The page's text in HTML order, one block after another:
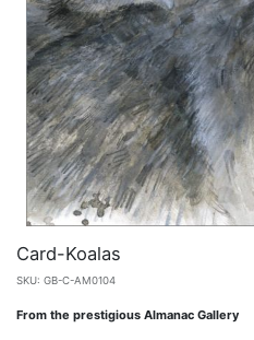
Card-Koalas
SKU: GB-C-AM0104
From the prestigious Almanac Gallery